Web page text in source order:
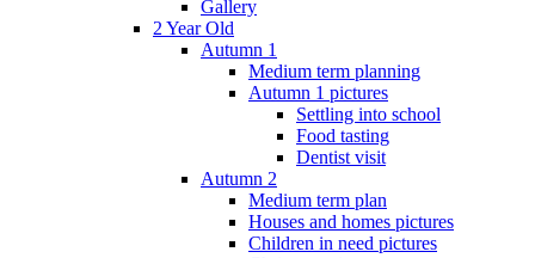
Gallery
2 Year Old
Autumn 1
Medium term planning
Autumn 1 pictures
Settling into school
Food tasting
Dentist visit
Autumn 2
Medium term plan
Houses and homes pictures
Children in need pictures